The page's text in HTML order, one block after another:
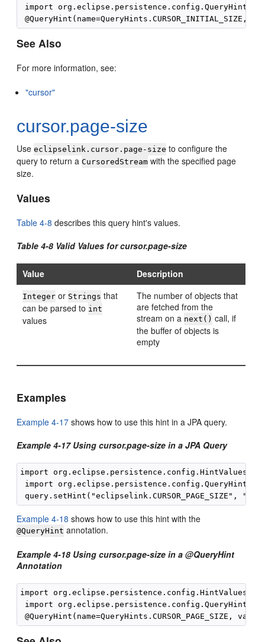
import org.eclipse.persistence.config.QueryHints;
See Also
For more information, see:
"cursor"
cursor.page-size
Useeclipselink.cursor.page-size to configure the
query to return aCursoredStream with the specified page
size.
Values
Table 4-8 describes this query hint's values.
Table 4-8 Valid Values for cursor.page-size
Value Description
Integer or Strings that
can be parsed to int
values
The number of objects that
are fetched from the
stream on a next() call, if
the buffer of objects is
empty
Examples
Example 4-17 shows how to use this hint in a JPA query.
Example 4-17 Using cursor.page-size in a JPA Query
import org.eclipse.persistence.config.HintValues;
import org.eclipse.persistence.config.QueryHints;
Example 4-18 shows how to use this hint with the
@QueryHint annotation.
Example 4-18 Using cursor.page-size in a @QueryHint
Annotation
import org.eclipse.persistence.config.HintValues;
import org.eclipse.persistence.config.QueryHints;